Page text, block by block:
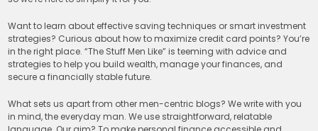
Want to learn about effective saving techniques or smart investment
strategies? Curious about how to maximize credit card points? You’re
in the right place. “The Stuff Men Like” is teeming with advice and
strategies to help you build wealth, manage your finances, and
secure a financially stable future.
What sets us apart from other men-centric blogs? We write with you
in mind, the everyday man. We use straightforward, relatable